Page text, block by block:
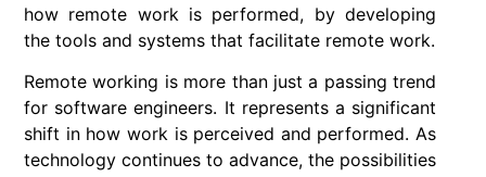
how remote work is performed, by developing
the tools and systems that facilitate remote work.
Remote working is more than just a passing trend
for software engineers. It represents a significant
shift in how work is perceived and performed. As
technology continues to advance, the possibilities